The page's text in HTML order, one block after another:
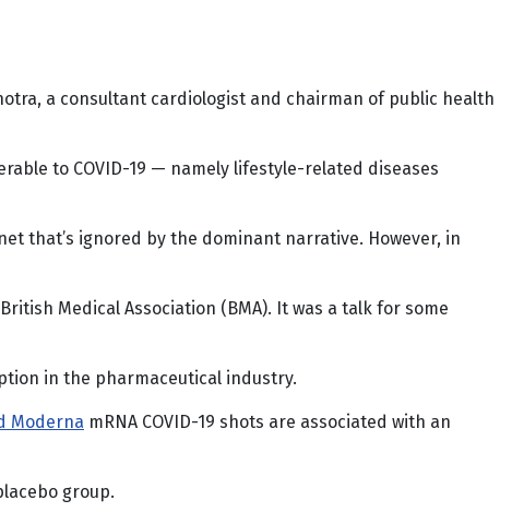
a consultant cardiologist and chairman of public health
to COVID-19 — namely lifestyle-related diseases
that’s ignored by the dominant narrative. However, in
Medical Association (BMA). It was a talk for some
in the pharmaceutical industry.
Moderna mRNA COVID-19 shots are associated with an
group.